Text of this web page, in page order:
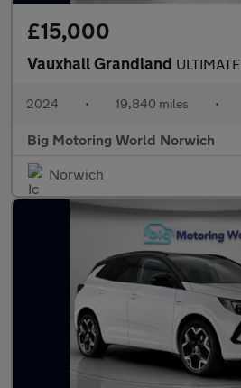
£15,000
Vauxhall Grandland ULTIMATE
2024 • 19,840 miles •
Big Motoring World Norwich
Norwich